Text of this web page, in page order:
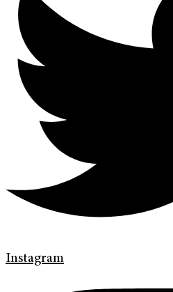
Instagram